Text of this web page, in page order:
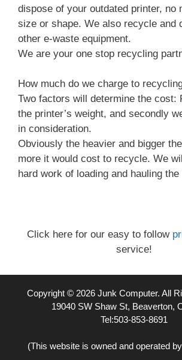
dispose of your outdated printer, no
size or shape. We also recycle and
other e-waste equipment.
We are your one stop recycling
How much do we charge to
Two factors will determine the cost:
the printer’s weight, and secondly
in consideration.
Obviously the heavier and bigger
more it would cost to recycle. We
hard work of loading and hauling
Click here for our easy to follow
service!
Copyright © 2026 Junk Computer. All
19040 SW Shaw St, Beaverton,
Tel:503-853-8691
(This website is owned and operated